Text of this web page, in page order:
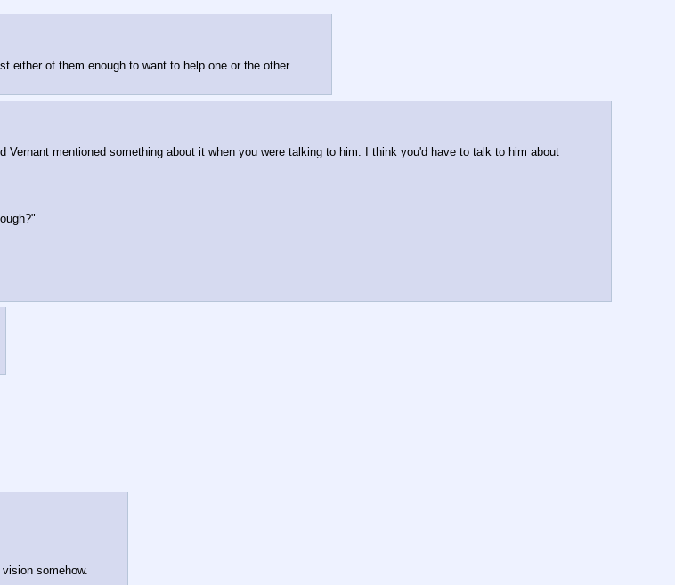
either of them enough to want to help one or the other.
mentioned something about it when you were talking to him. I think you'd have to talk to him about
somehow.